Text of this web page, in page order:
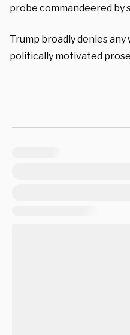
probe commandeered by
Trump broadly denies
politically motivated